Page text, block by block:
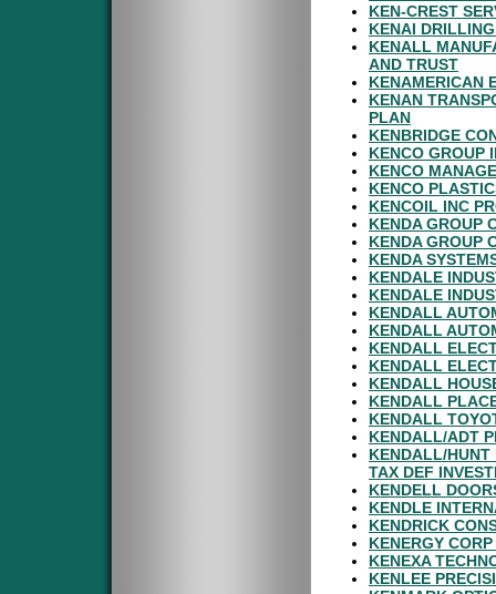
KEN-CREST
KENAI
KENALL
AND TRUST
KENAMERICAN
KENAN
PLAN
KENBRIDGE
KENCO GROUP
KENCO
KENCO
KENCOIL INC
KENDA GROUP
KENDA GROUP
KENDA
KENDALE
KENDALE
KENDALL
KENDALL
KENDALL
KENDALL
KENDALL
KENDALL
KENDALL
KENDALL/ADT
KENDALL/HUNT
TAX DEF
KENDELL
KENDLE
KENDRICK
KENERGY
KENEXA
KENLEE